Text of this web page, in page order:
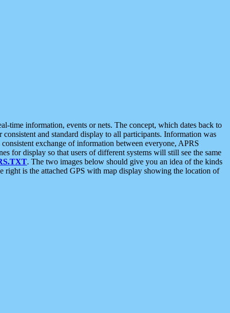
time information, events or nets. The concept, which dates back to
and standard display to all participants. Information was
exchange of information between everyone, APRS
for display so that users of different systems will still see the same
. The two images below should give you an idea of the kinds
is the attached GPS with map display showing the location of